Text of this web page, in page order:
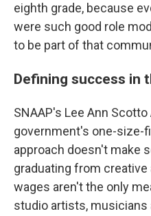
eighth grade, because
were such good role
to be part of that
Defining success in
SNAAP's Lee Ann
government's one-size-
approach doesn't make
graduating from
wages aren't the only
studio artists, musicians